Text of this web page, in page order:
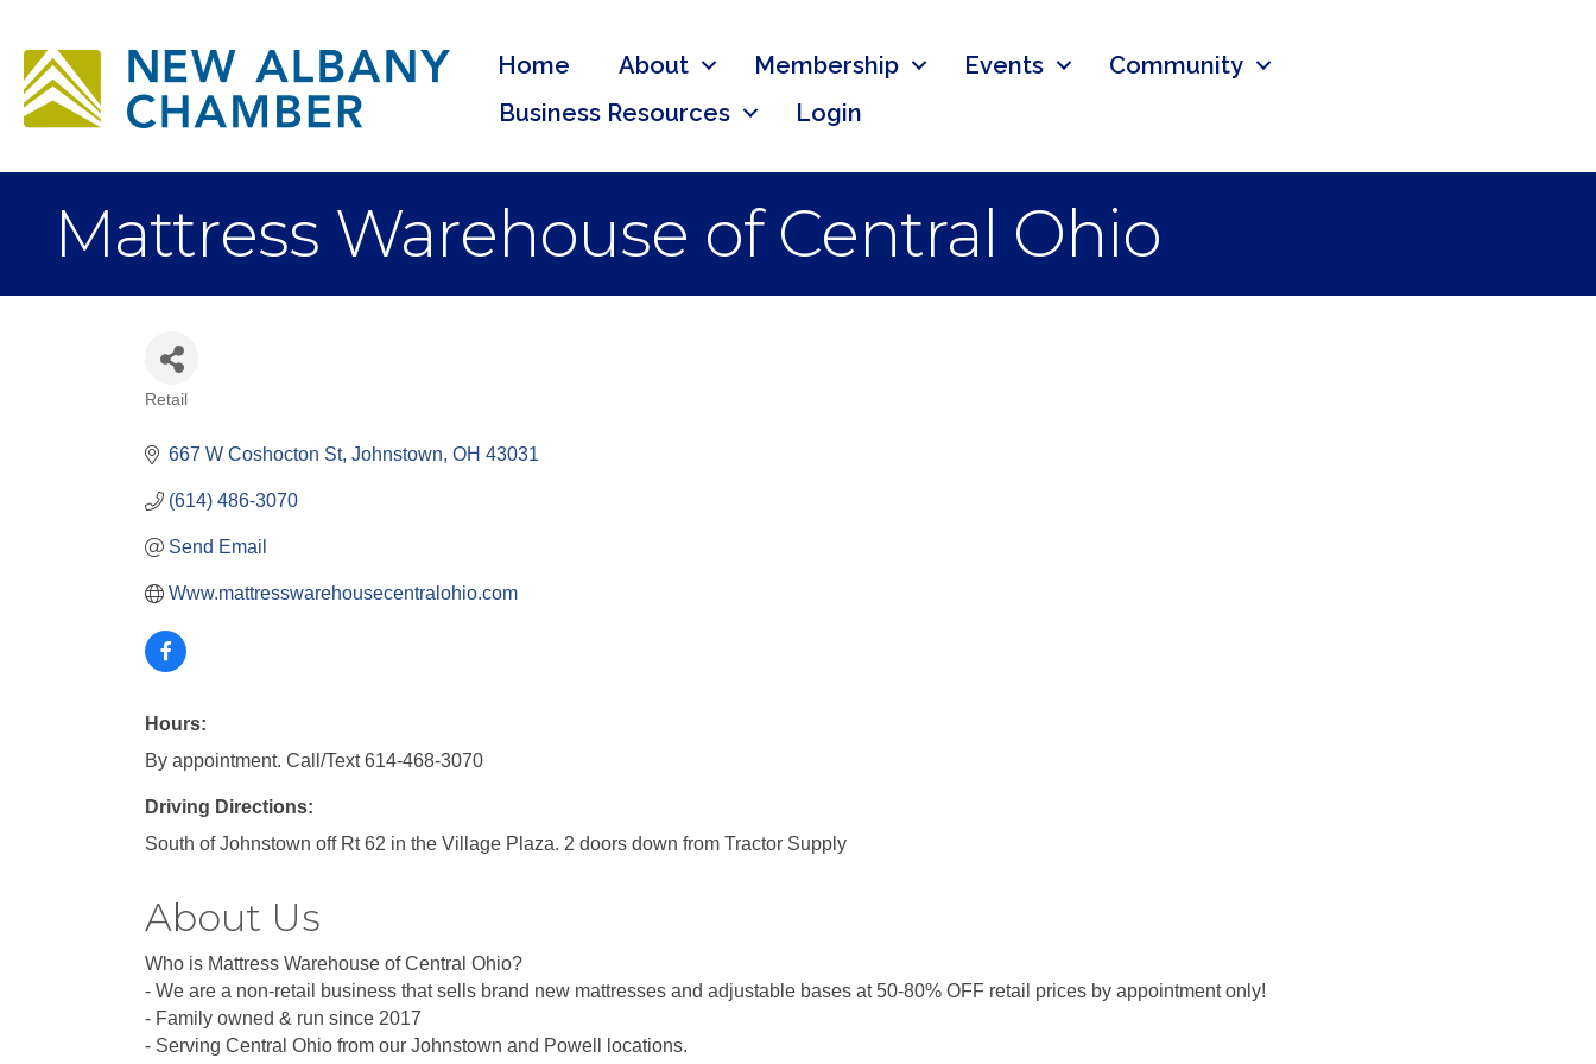
Home About Membership Events
Community
Business Resources
Login
Mattress Warehouse of Central Ohio
Retail
667 W Coshocton St Johnstown OH 43031
(614) 486-3070
Send Email
Www.mattresswarehousecentralohio.com
Hours:
By appointment. Call/Text 614-468-3070
Driving Directions:
South of Johnstown off Rt 62 in the Village Plaza. 2 doors down from Tractor Supply
About Us
Who is Mattress Warehouse of Central Ohio?
- We are a non-retail business that sells brand new mattresses and adjustable bases at 50-80% OFF retail prices by appointment only!
- Family owned & run since 2017
- Serving Central Ohio from our Johnstown and Powell locations.